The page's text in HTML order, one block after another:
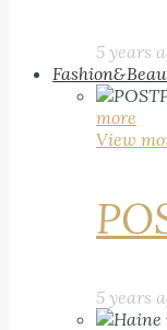
5 years
more
View
5 years